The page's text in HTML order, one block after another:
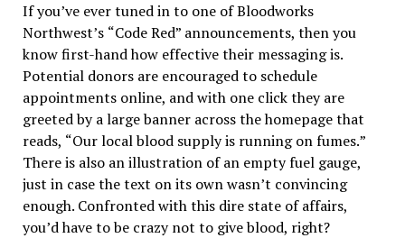
If you’ve ever tuned in to one of Bloodworks
Northwest’s “Code Red” announcements, then you
know first-hand how effective their messaging is.
Potential donors are encouraged to schedule
appointments online, and with one click they are
greeted by a large banner across the homepage that
reads, “Our local blood supply is running on fumes.”
There is also an illustration of an empty fuel gauge,
just in case the text on its own wasn’t convincing
enough. Confronted with this dire state of affairs,
you’d have to be crazy not to give blood, right?